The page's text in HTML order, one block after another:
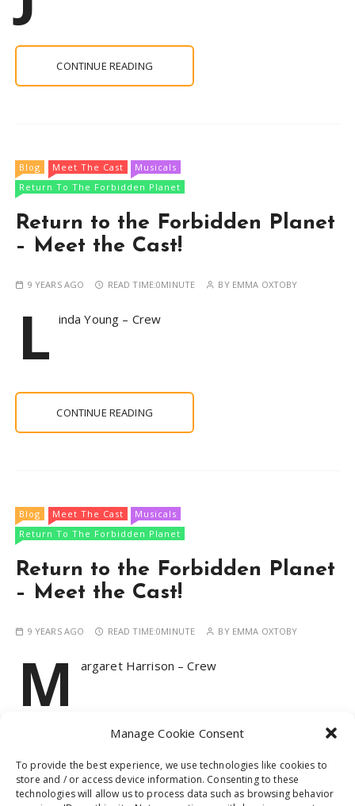
Manage Cookie Consent
To provide the best experience, we use technologies like cookies to
store and / or access device information. Consenting to these
technologies will allow us to process data such as browsing behavior
CONTINUE READING
Blog Meet The Cast
Musicals
Return To The Forbidden Planet
Return to the Forbidden Planet
– Meet the Cast!
9 YEARS AGO READ TIME:0MINUTE BY EMMA OXTOBY
L inda Young – Crew
CONTINUE READING
Blog Meet The Cast
Musicals
Return To The Forbidden Planet
Return to the Forbidden Planet
– Meet the Cast!
9 YEARS AGO READ TIME:0MINUTE BY EMMA OXTOBY
M argaret Harrison – Crew
CONTINUE READING